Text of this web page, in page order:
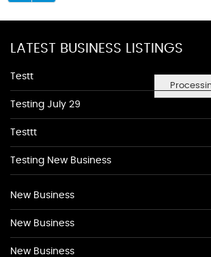
LATEST BUSINESS LISTINGS
Testt
Testing July 29
Testtt
Testing New Business
New Business
New Business
New Business